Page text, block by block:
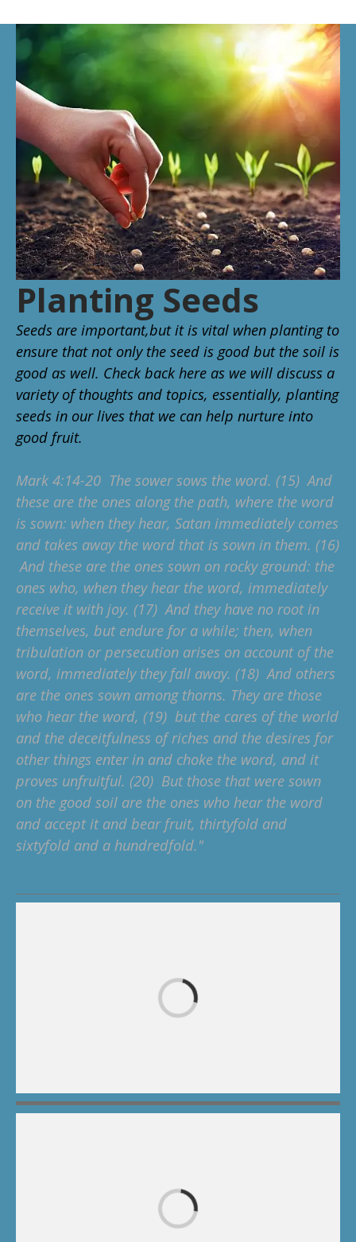
Planting Seeds
Seeds are important,but it is vital when planting to
ensure that not only the seed is good but the soil is
good as well. Check back here as we will discuss a
variety of thoughts and topics, essentially, planting
seeds in our lives that we can help nurture into
good fruit.
Mark 4:14-20 The sower sows the word. (15) And
these are the ones along the path, where the word
is sown: when they hear, Satan immediately comes
and takes away the word that is sown in them. (16)
And these are the ones sown on rocky ground: the
ones who, when they hear the word, immediately
receive it with joy. (17) And they have no root in
themselves, but endure for a while; then, when
tribulation or persecution arises on account of the
word, immediately they fall away. (18) And others
are the ones sown among thorns. They are those
who hear the word, (19) but the cares of the world
and the deceitfulness of riches and the desires for
other things enter in and choke the word, and it
proves unfruitful. (20) But those that were sown
on the good soil are the ones who hear the word
and accept it and bear fruit, thirtyfold and
sixtyfold and a hundredfold."